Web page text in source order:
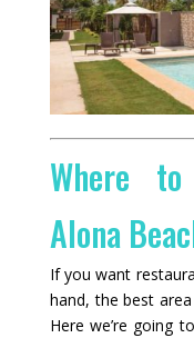
Where
Alona
If you want
hand, the best
Here we’re going